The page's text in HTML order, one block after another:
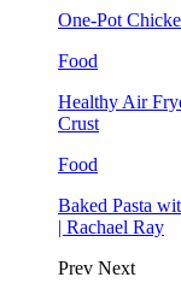
One-Pot
Food
Healthy Air
Crust
Food
Baked Pasta
| Rachael Ray
Prev Next